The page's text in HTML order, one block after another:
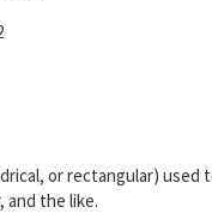
or rectangular)
and the like.